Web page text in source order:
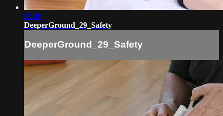
03:49
DeeperGround_29_Safety
DeeperGround_29_Safety